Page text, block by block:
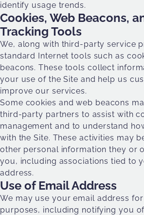
identify usage trends.
Cookies, Web Beacons,
Tracking Tools
We, along with third-party service
standard Internet tools such as
beacons. These tools collect
your use of the Site and help us
improve our services.
Some cookies and web beacons
third-party partners to assist with
management and to understand
with the Site. These activities may
other personal information they or
you, including associations tied to
address.
Use of Email Address
We may use your email address
purposes, including notifying you